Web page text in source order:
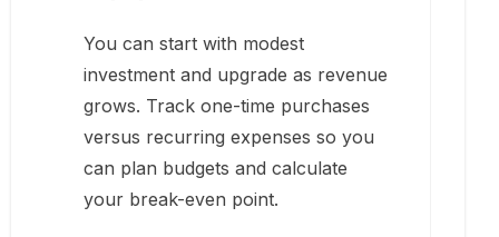
You can start with modest
investment and upgrade as revenue
grows. Track one-time purchases
versus recurring expenses so you
can plan budgets and calculate
your break-even point.